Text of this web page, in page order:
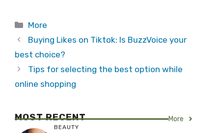
Categories
More
Buying Likes on Tiktok: Is BuzzVoice your
best choice?
Tips for selecting the best option while
online shopping
MOST RECENT More
BEAUTY